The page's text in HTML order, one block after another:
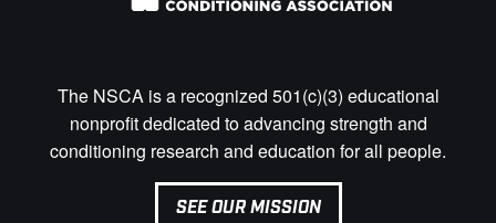
The NSCA is a recognized 501(c)(3) educational
nonprofit dedicated to advancing strength and
conditioning research and education for all people.
SEE OUR MISSION